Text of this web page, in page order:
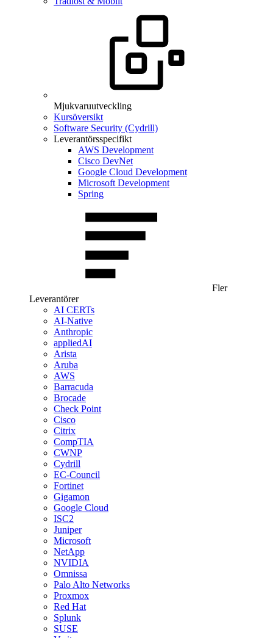
Mjukvaruutveckling
Kursöversikt
Software Security (Cydrill)
Leverantörsspecifikt
AWS Development
Cisco DevNet
Google Cloud Development
Microsoft Development
Spring
Fler
Leverantörer
AI CERTs
AI-Native
Anthropic
appliedAI
Arista
Aruba
AWS
Barracuda
Brocade
Check Point
Cisco
Citrix
CompTIA
CWNP
Cydrill
EC-Council
Fortinet
Gigamon
Google Cloud
ISC2
Juniper
Microsoft
NetApp
NVIDIA
Omnissa
Palo Alto Networks
Proxmox
Red Hat
Splunk
SUSE